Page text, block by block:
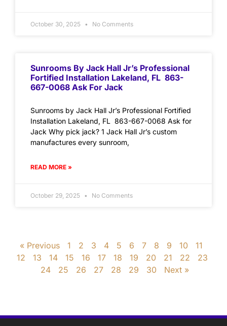
October 30, 2025 No Comments
Sunrooms By Jack Hall Jr’s Professional
Fortified Installation Lakeland, FL 863-
667-0068 Ask For Jack
Sunrooms by Jack Hall Jr’s Professional Fortified
Installation Lakeland, FL 863-667-0068 Ask for
Jack Why pick jack? 1 Jack Hall Jr’s custom
manufactures every sunroom,
READ MORE »
October 29, 2025 No Comments
« Previous 1 2 3 4 5 6 7 8 9 10
11
12
13 14 15 16 17 18 19 20 21 22
23
24
25 26 27 28 29 30 Next »